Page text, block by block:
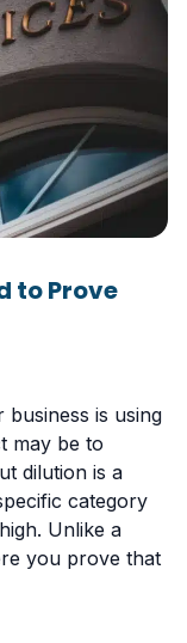
to Prove
is using
may be to
dilution is a
category
Unlike a
you prove that
Need to Prove